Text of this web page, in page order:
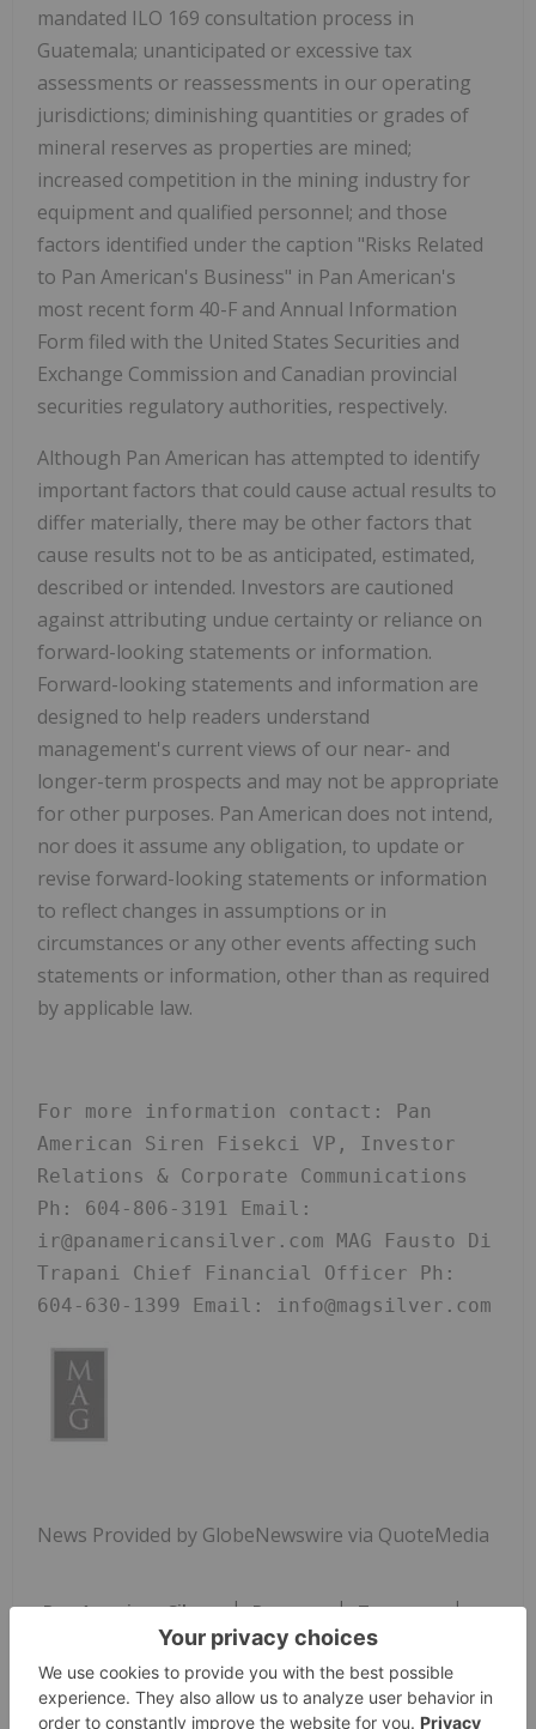
mandated ILO 169 consultation process in
Guatemala; unanticipated or excessive tax
assessments or reassessments in our operating
jurisdictions; diminishing quantities or grades of
mineral reserves as properties are mined;
increased competition in the mining industry for
equipment and qualified personnel; and those
factors identified under the caption "Risks Related
to Pan American's Business" in Pan American's
most recent form 40-F and Annual Information
Form filed with the United States Securities and
Exchange Commission and Canadian provincial
securities regulatory authorities, respectively.
Although Pan American has attempted to identify
important factors that could cause actual results to
differ materially, there may be other factors that
cause results not to be as anticipated, estimated,
described or intended. Investors are cautioned
against attributing undue certainty or reliance on
forward-looking statements or information.
Forward-looking statements and information are
designed to help readers understand
management's current views of our near- and
longer-term prospects and may not be appropriate
for other purposes. Pan American does not intend,
nor does it assume any obligation, to update or
revise forward-looking statements or information
to reflect changes in assumptions or in
circumstances or any other events affecting such
statements or information, other than as required
by applicable law.
For more information contact: Pan
American Siren Fisekci VP, Investor
Relations & Corporate Communications
Ph: 604-806-3191 Email:
ir@panamericansilver.com MAG Fausto Di
Trapani Chief Financial Officer Ph:
604-630-1399 Email: info@magsilver.com
News Provided by GlobeNewswire via QuoteMedia
Pan American Silver Paas:ca
Tsx:paas
Base Metals Investing
PAAS:CA